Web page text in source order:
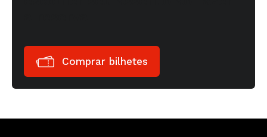
Comprar bilhetes